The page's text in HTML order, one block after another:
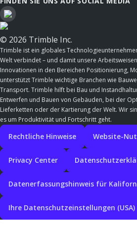
© 2026 Trimble Inc.
Trimble ist ein globales
Welt verbindet – und damit unsere
Innovationen in den Bereichen Positionierung,
unterstützt Trimble wichtige Branchen wie
Transport. Trimble hilft bei Bau und
Entwerfen und Bauen von Gebäuden, bei der
Lieferketten oder der Kartierung der Welt. Wir
es um Produktivität und Fortschritt geht.
Rechtliche Hinweise Website-
Privacy Center
Datenerfassungshinweis für
Ihre Datenschutzeinstellungen (USA)